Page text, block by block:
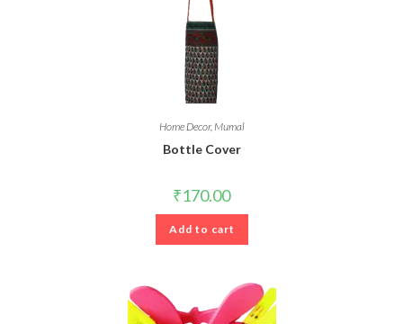
Home Decor,Mumal
Bottle Cover
₹170.00
Add to cart